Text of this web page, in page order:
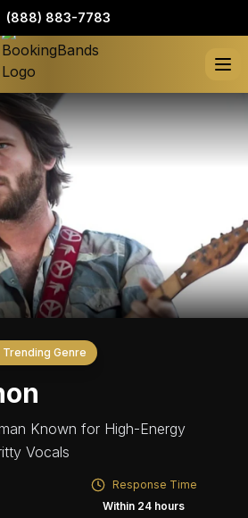
(888) 883-7783
Trending Genre
Known for High-Energy
Vocals
Response Time
Within 24 hours